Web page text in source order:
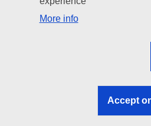
Search all EU institutions and
EU institutions
More info
Accept